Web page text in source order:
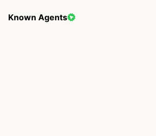
Known Agents